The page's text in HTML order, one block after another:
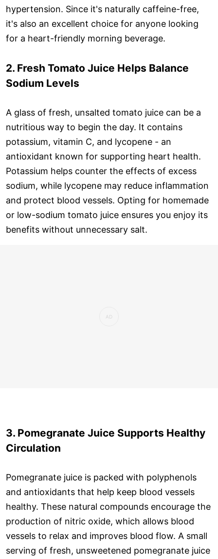
hypertension. Since it's naturally caffeine-free,
it's also an excellent choice for anyone looking
for a heart-friendly morning beverage.
2. Fresh Tomato Juice Helps Balance
Sodium Levels
A glass of fresh, unsalted tomato juice can be a
nutritious way to begin the day. It contains
potassium, vitamin C, and lycopene - an
antioxidant known for supporting heart health.
Potassium helps counter the effects of excess
sodium, while lycopene may reduce inflammation
and protect blood vessels. Opting for homemade
or low-sodium tomato juice ensures you enjoy its
benefits without unnecessary salt.
3. Pomegranate Juice Supports Healthy
Circulation
Pomegranate juice is packed with polyphenols
and antioxidants that help keep blood vessels
healthy. These natural compounds encourage the
production of nitric oxide, which allows blood
vessels to relax and improves blood flow. A small
serving of fresh, unsweetened pomegranate juice